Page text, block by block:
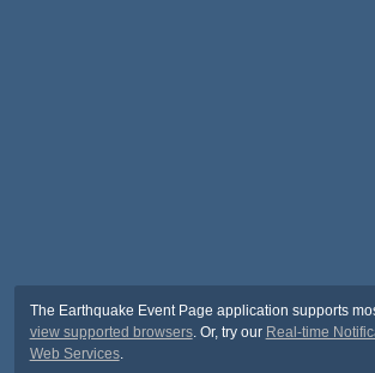
The Earthquake Event Page application supports
view supported browsers. Or, try our Real-time
Web Services.